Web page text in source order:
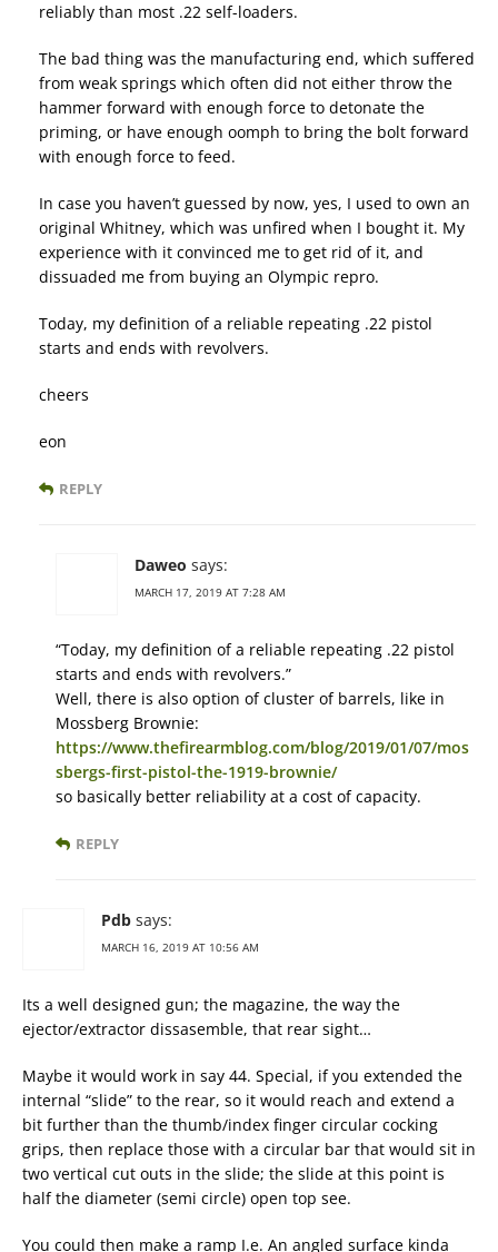
reliably than most .22 self-loaders.
The bad thing was the manufacturing end, which suffered
from weak springs which often did not either throw the
hammer forward with enough force to detonate the
priming, or have enough oomph to bring the bolt forward
with enough force to feed.
In case you haven’t guessed by now, yes, I used to own an
original Whitney, which was unfired when I bought it. My
experience with it convinced me to get rid of it, and
dissuaded me from buying an Olympic repro.
Today, my definition of a reliable repeating .22 pistol
starts and ends with revolvers.
cheers
eon
REPLY
Daweo says:
MARCH 17, 2019 AT 7:28 AM
“Today, my definition of a reliable repeating .22 pistol
starts and ends with revolvers.”
Well, there is also option of cluster of barrels, like in
Mossberg Brownie:
https://www.thefirearmblog.com/blog/2019/01/07/mos
sbergs-first-pistol-the-1919-brownie/
so basically better reliability at a cost of capacity.
REPLY
Pdb says:
MARCH 16, 2019 AT 10:56 AM
Its a well designed gun; the magazine, the way the
ejector/extractor dissasemble, that rear sight…
Maybe it would work in say 44. Special, if you extended the
internal “slide” to the rear, so it would reach and extend a
bit further than the thumb/index finger circular cocking
grips, then replace those with a circular bar that would sit in
two vertical cut outs in the slide; the slide at this point is
half the diameter (semi circle) open top see.
You could then make a ramp I.e. An angled surface kinda